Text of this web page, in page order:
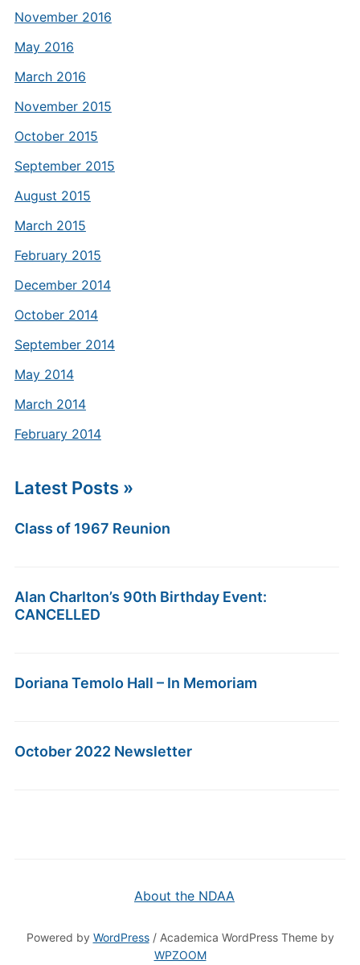
November 2016
May 2016
March 2016
November 2015
October 2015
September 2015
August 2015
March 2015
February 2015
December 2014
October 2014
September 2014
May 2014
March 2014
February 2014
Latest Posts »
Class of 1967 Reunion
Alan Charlton’s 90th Birthday Event:
CANCELLED
Doriana Temolo Hall – In Memoriam
October 2022 Newsletter
About the NDAA
Powered by WordPress/ Academica WordPress Theme by
WPZOOM